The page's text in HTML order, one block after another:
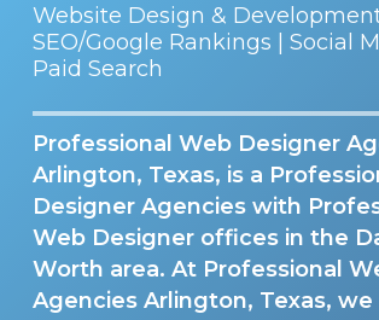
Website Design &
SEO/Google Rankings | Social
Paid Search
Professional Web Designer
Arlington, Texas, is a
Designer Agencies with
Web Designer offices in the
Worth area. At Professional
Agencies Arlington, Texas, we